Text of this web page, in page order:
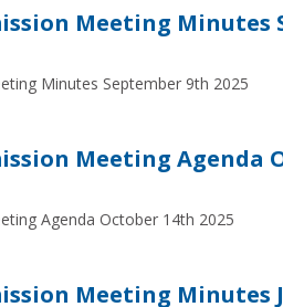
Meeting Minutes
Minutes September 9th 2025
Meeting Agenda
Agenda October 14th 2025
Meeting Minutes